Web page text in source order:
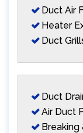
Duct Air
Heater
Duct
Duct
Air Duct